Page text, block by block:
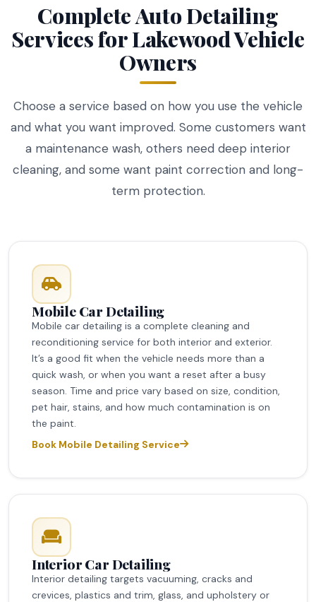
Complete Auto Detailing
Services for Lakewood Vehicle
Owners
Choose a service based on how you use the vehicle
and what you want improved. Some customers want
a maintenance wash, others need deep interior
cleaning, and some want paint correction and long-
term protection.
Mobile Car Detailing
Mobile car detailing is a complete cleaning and
reconditioning service for both interior and exterior.
It’s a good fit when the vehicle needs more than a
quick wash, or when you want a reset after a busy
season. Time and price vary based on size, condition,
pet hair, stains, and how much contamination is on
the paint.
Book Mobile Detailing Service
Interior Car Detailing
Interior detailing targets vacuuming, cracks and
crevices, plastics and trim, glass, and upholstery or